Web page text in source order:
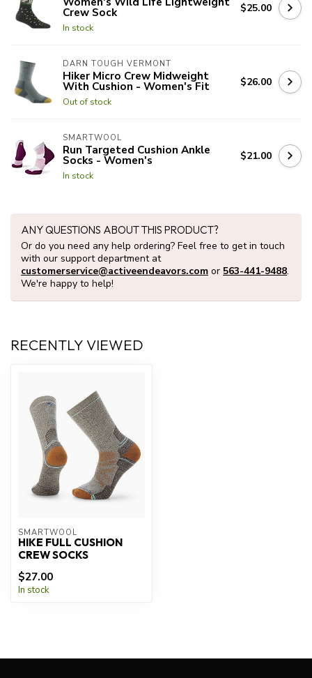
Crew Sock
In stock
$25.00
DARN TOUGH VERMONT
Hiker Micro Crew Midweight
With Cushion - Women's Fit
Out of stock
$26.00
SMARTWOOL
Run Targeted Cushion Ankle
Socks - Women's
In stock
$21.00
ANY QUESTIONS ABOUT THIS PRODUCT?
Or do you need any help ordering? Feel free to get in touch
with our support department at
customerservice@activeendeavors.com or 563-441-9488.
We're happy to help!
RECENTLY VIEWED
SMARTWOOL
HIKE FULL CUSHION
CREW SOCKS
$27.00
In stock